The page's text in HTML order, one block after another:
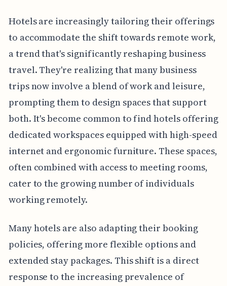
Hotels are increasingly tailoring their offerings
to accommodate the shift towards remote work,
a trend that's significantly reshaping business
travel. They're realizing that many business
trips now involve a blend of work and leisure,
prompting them to design spaces that support
both. It's become common to find hotels offering
dedicated workspaces equipped with high-speed
internet and ergonomic furniture. These spaces,
often combined with access to meeting rooms,
cater to the growing number of individuals
working remotely.
Many hotels are also adapting their booking
policies, offering more flexible options and
extended stay packages. This shift is a direct
response to the increasing prevalence of